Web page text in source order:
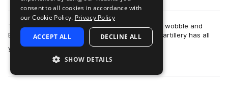
The revolution is here! Fusing the best of future, wobble and
EDM; this upfront collection of high-grade sonic artillery has all
you need to take you…
more
consent to all cookies in accordance with
our Cookie Policy. Privacy Policy
ACCEPT ALL DECLINE ALL
SHOW DETAILS